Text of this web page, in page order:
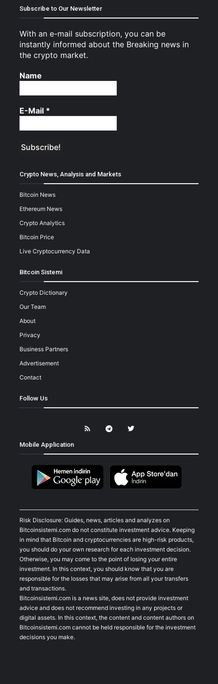
Subscribe to Our Newsletter
With an e-mail subscription, you can be
instantly informed about the Breaking news in
the crypto market.
Name
E-Mail *
Crypto News, Analysis and Markets
Bitcoin News
Ethereum News
Crypto Analytics
Bitcoin Price
Live Cryptocurrency Data
Bitcoin Sistemi
Crypto Dictionary
Our Team
About
Privacy
Business Partners
Advertisement
Contact
Follow Us
Mobile Application
Risk Disclosure: Guides, news, articles and analyzes on
Bitcoinsistemi.com do not constitute investment advice. Keeping
in mind that Bitcoin and cryptocurrencies are high-risk products,
you should do your own research for each investment decision.
Otherwise, you may come to the point of losing your entire
investment. In this context, you should know that you are
responsible for the losses that may arise from all your transfers
and transactions.
Bitcoinsistemi.com is a news site, does not provide investment
advice and does not recommend investing in any projects or
digital assets. In this context, the content and content authors on
Bitcoinsistemi.com cannot be held responsible for the investment
decisions you make.